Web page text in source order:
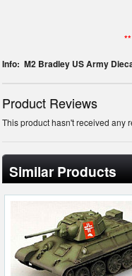
Info: M2 Bradley US Army
Product Reviews
This product hasn't received any
Similar Products